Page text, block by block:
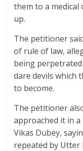
them to a medical
up.
The petitioner
of rule of law,
being
dare devils which
to become.
The petitioner
approached it in
Vikas Dubey,
repeated by Utter